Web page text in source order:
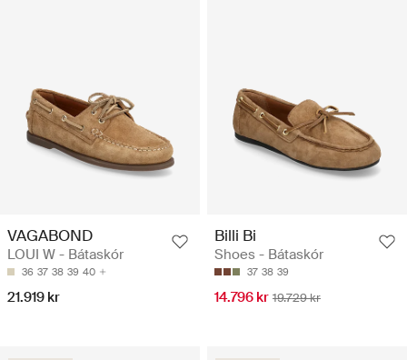
VAGABOND
LOUI W - Bátaskór
36 37 38 39 40
21.919 kr
Billi Bi
Shoes - Bátaskór
37 38 39
14.796 kr 19.729 kr